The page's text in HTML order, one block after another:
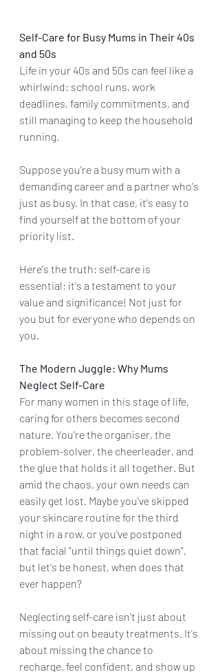
Self-Care for Busy Mums in Their 40s
and 50s
Life in your 40s and 50s can feel like a
whirlwind: school runs, work
deadlines, family commitments, and
still managing to keep the household
running.
Suppose you're a busy mum with a
demanding career and a partner who's
just as busy. In that case, it's easy to
find yourself at the bottom of your
priority list.
Here's the truth: self-care is
essential; it's a testament to your
value and significance! Not just for
you but for everyone who depends on
you.
The Modern Juggle: Why Mums
Neglect Self-Care
For many women in this stage of life,
caring for others becomes second
nature. You're the organiser, the
problem-solver, the cheerleader, and
the glue that holds it all together. But
amid the chaos, your own needs can
easily get lost. Maybe you've skipped
your skincare routine for the third
night in a row, or you've postponed
that facial "until things quiet down",
but let's be honest, when does that
ever happen?
Neglecting self-care isn't just about
missing out on beauty treatments. It's
about missing the chance to
recharge, feel confident, and show up